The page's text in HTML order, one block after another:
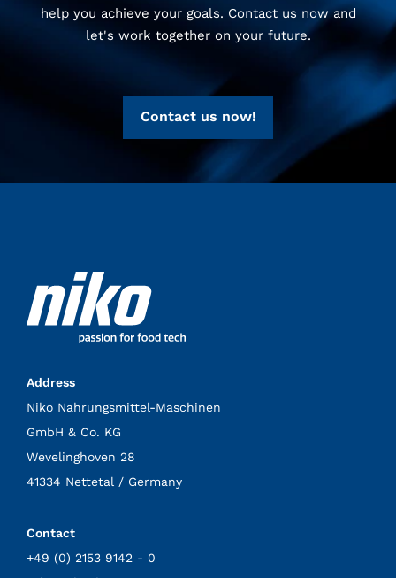
help you achieve your goals. Contact us now and
let's work together on your future.
Contact us now!
Address
Niko Nahrungsmittel-Maschinen
GmbH & Co. KG
Wevelinghoven 28
41334 Nettetal / Germany
Contact
+49 (0) 2153 9142 - 0